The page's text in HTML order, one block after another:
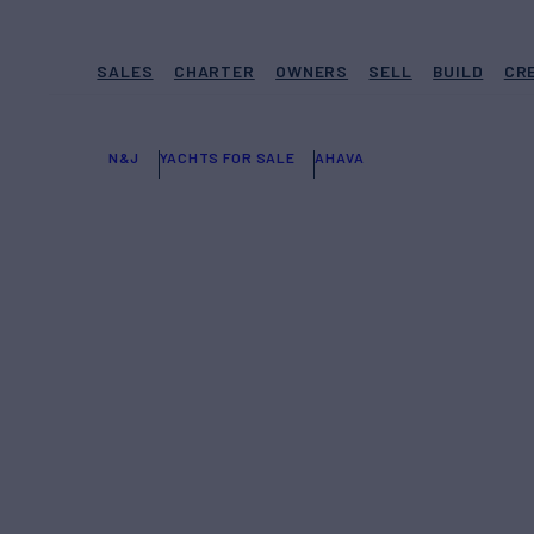
SALES CHARTER OWNERS SELL BUILD
N&J YACHTS FOR SALE AHAVA